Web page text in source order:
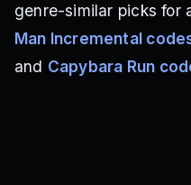
genre-similar picks for
Man Incremental
and Capybara Run